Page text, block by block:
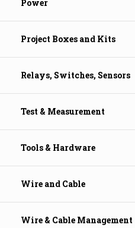
Power
Project Boxes and Kits
Relays, Switches, Sensors
Test & Measurement
Tools & Hardware
Wire and Cable
Wire & Cable Management